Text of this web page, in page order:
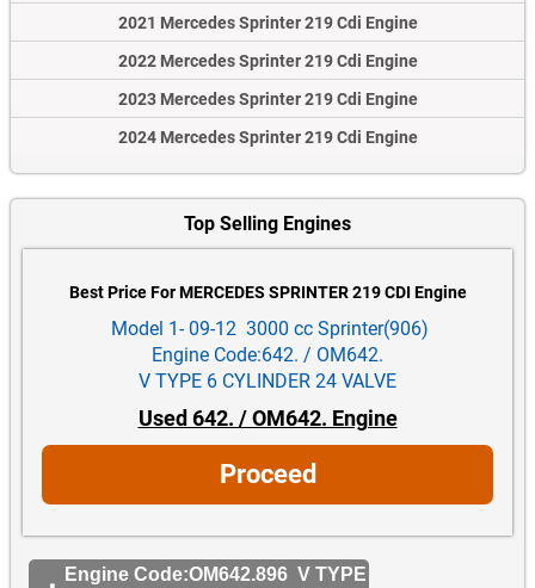
2021 Mercedes Sprinter 219 Cdi Engine
2022 Mercedes Sprinter 219 Cdi Engine
2023 Mercedes Sprinter 219 Cdi Engine
2024 Mercedes Sprinter 219 Cdi Engine
Top Selling Engines
Best Price For MERCEDES SPRINTER 219 CDI Engine
Model 1- 09-12 3000 cc Sprinter(906)
Engine Code:642. / OM642.
V TYPE 6 CYLINDER 24 VALVE
Used 642. / OM642. Engine
Proceed
Engine Code:OM642.896 V TYPE